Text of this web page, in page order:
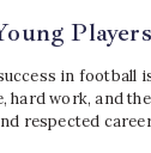
Players
in football
hard work, and
respected